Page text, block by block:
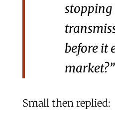
stopping
before it
market?”
Small then replied: